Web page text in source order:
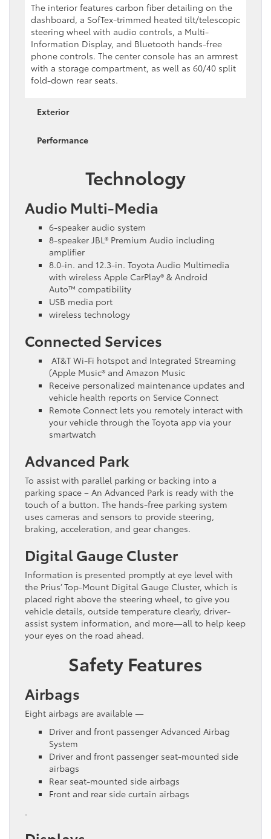
The interior features carbon fiber detailing on the
dashboard, a SofTex-trimmed heated tilt/telescopic
steering wheel with audio controls, a Multi-
Information Display, and Bluetooth hands-free
phone controls. The center console has an armrest
with a storage compartment, as well as 60/40 split
fold-down rear seats.
Exterior
Performance
Technology
Audio Multi-Media
6-speaker audio system
8-speaker JBL® Premium Audio including
amplifier
8.0-in. and 12.3-in. Toyota Audio Multimedia
with wireless Apple CarPlay® & Android
Auto™ compatibility
USB media port
wireless technology
Connected Services
AT&T Wi-Fi hotspot and Integrated Streaming
(Apple Music® and Amazon Music
Receive personalized maintenance updates and
vehicle health reports on Service Connect
Remote Connect lets you remotely interact with
your vehicle through the Toyota app via your
smartwatch
Advanced Park
To assist with parallel parking or backing into a
parking space – An Advanced Park is ready with the
touch of a button. The hands-free parking system
uses cameras and sensors to provide steering,
braking, acceleration, and gear changes.
Digital Gauge Cluster
Information is presented promptly at eye level with
the Prius’ Top-Mount Digital Gauge Cluster, which is
placed right above the steering wheel, to give you
vehicle details, outside temperature clearly, driver-
assist system information, and more—all to help keep
your eyes on the road ahead.
Safety Features
Airbags
Eight airbags are available —
Driver and front passenger Advanced Airbag
System
Driver and front passenger seat-mounted side
airbags
Rear seat-mounted side airbags
Front and rear side curtain airbags
.